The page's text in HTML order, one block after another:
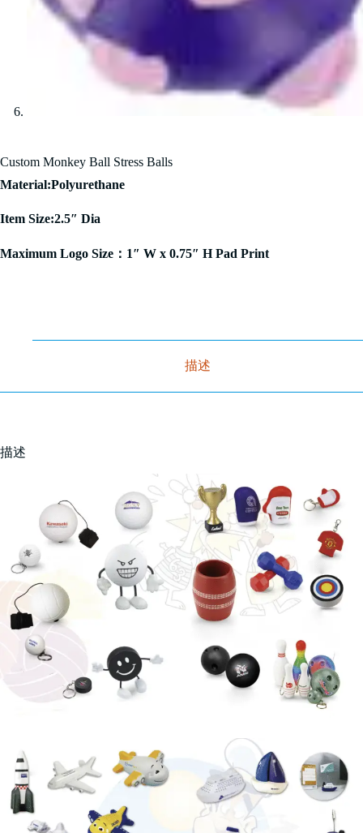
Custom Monkey Ball Stress Balls
Material:Polyurethane
Item Size:2.5″ Dia
Maximum Logo Size：1″ W x 0.75″ H Pad Print
描述
描述